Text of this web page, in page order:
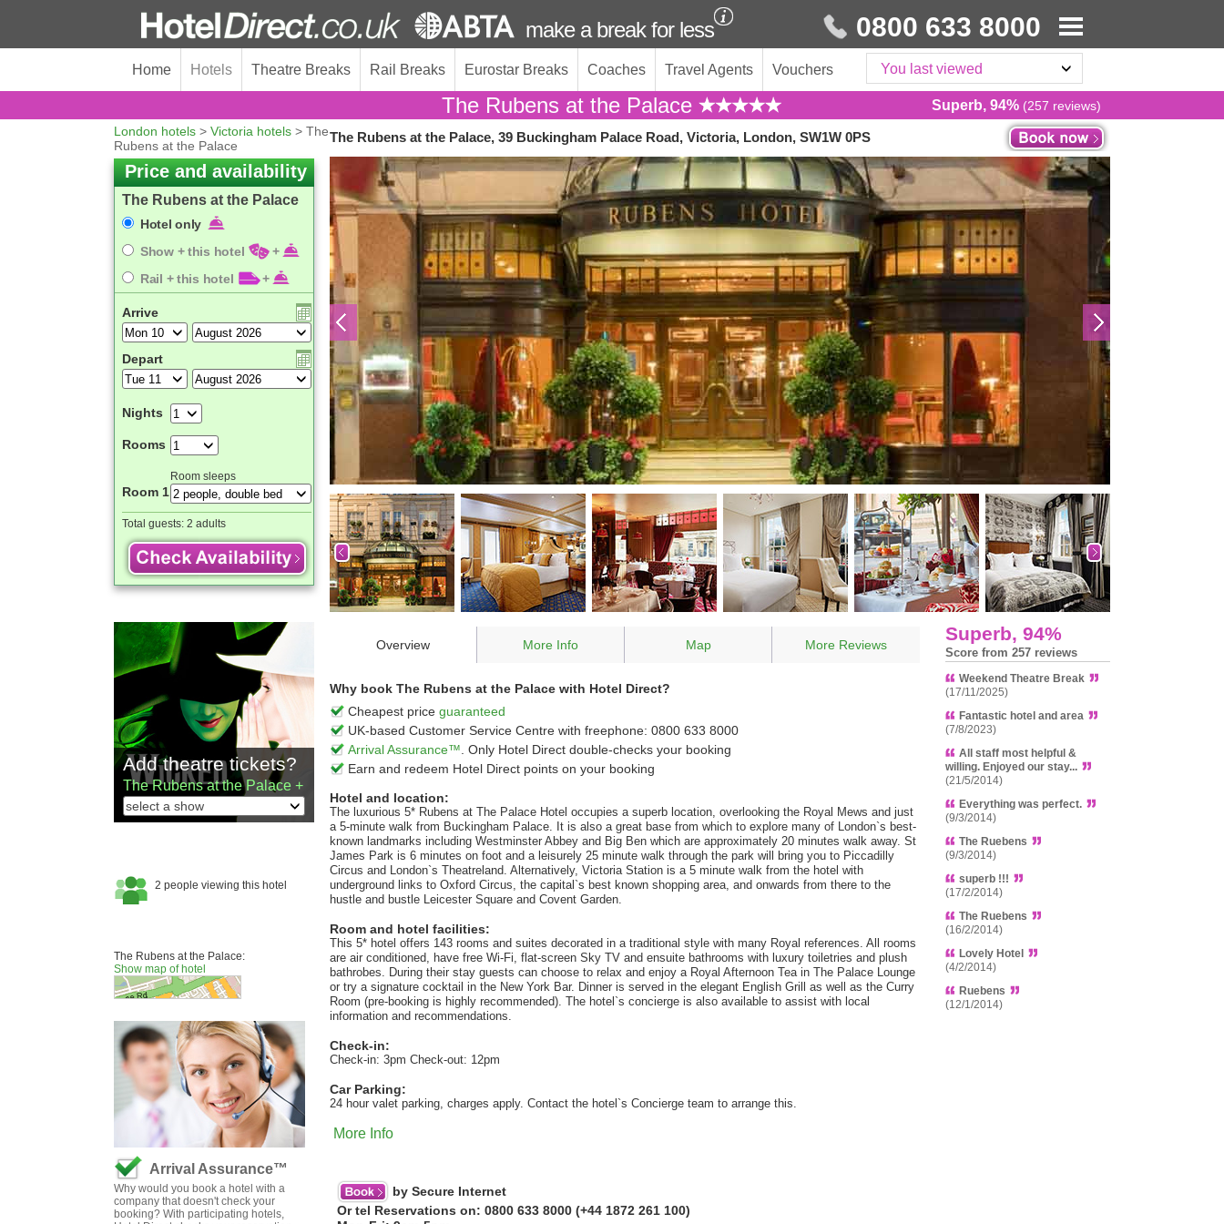
make a break for less 0800 633 8000
Home Hotels Theatre Breaks Rail Breaks Eurostar Breaks Coaches Travel Agents Vouchers You last viewed
The Rubens at the Palace Superb, 94% (257 reviews)
London hotels > Victoria hotels > The
Rubens at the Palace
Price and availability
The Rubens at the Palace
Hotel only
Show + this hotel
+
Rail + this hotel
+
Arrive
Depart
Nights
Rooms
Room sleeps
Room 1
Total guests: 2 adults
Add theatre tickets?
The Rubens at the Palace +
The Rubens at the Palace:
Show map of hotel
Arrival Assurance™
Why would you book a hotel with a
company that doesn't check your
booking? With participating hotels,
The Rubens at the Palace, 39 Buckingham Palace Road, Victoria, London, SW1W 0PS
Overview More Info Map More Reviews
Why book The Rubens at the Palace with Hotel Direct?
Cheapest price guaranteed
UK-based Customer Service Centre with freephone: 0800 633 8000
Arrival Assurance™ . Only Hotel Direct double-checks your booking
Earn and redeem Hotel Direct points on your booking
Hotel and location:
The luxurious 5* Rubens at The Palace Hotel occupies a superb location, overlooking the Royal Mews and just
a 5-minute walk from Buckingham Palace. It is also a great base from which to explore many of London`s best-
known landmarks including Westminster Abbey and Big Ben which are approximately 20 minutes walk away. St
James Park is 6 minutes on foot and a leisurely 25 minute walk through the park will bring you to Piccadilly
Circus and London`s Theatreland. Alternatively, Victoria Station is a 5 minute walk from the hotel with
underground links to Oxford Circus, the capital`s best known shopping area, and onwards from there to the
hustle and bustle Leicester Square and Covent Garden.
Room and hotel facilities:
This 5* hotel offers 143 rooms and suites decorated in a traditional style with many Royal references. All rooms
are air conditioned, have free Wi-Fi, flat-screen Sky TV and ensuite bathrooms with luxury toiletries and plush
bathrobes. During their stay guests can choose to relax and enjoy a Royal Afternoon Tea in The Palace Lounge
or try a signature cocktail in the New York Bar. Dinner is served in the elegant English Grill as well as the Curry
Room (pre-booking is highly recommended). The hotel`s concierge is also available to assist with local
information and recommendations.
Check-in:
Check-in: 3pm Check-out: 12pm
Car Parking:
24 hour valet parking, charges apply. Contact the hotel`s Concierge team to arrange this.
More Info
Superb, 94%
Score from 257 reviews
Weekend Theatre Break
(17/11/2025)
Fantastic hotel and area
(7/8/2023)
All staff most helpful &
willing. Enjoyed our stay...
(21/5/2014)
Everything was perfect.
(9/3/2014)
The Ruebens
(9/3/2014)
superb !!!
(17/2/2014)
The Ruebens
(16/2/2014)
Lovely Hotel
(4/2/2014)
Ruebens
(12/1/2014)
by Secure Internet
Or tel Reservations on: 0800 633 8000 (+44 1872 261 100)